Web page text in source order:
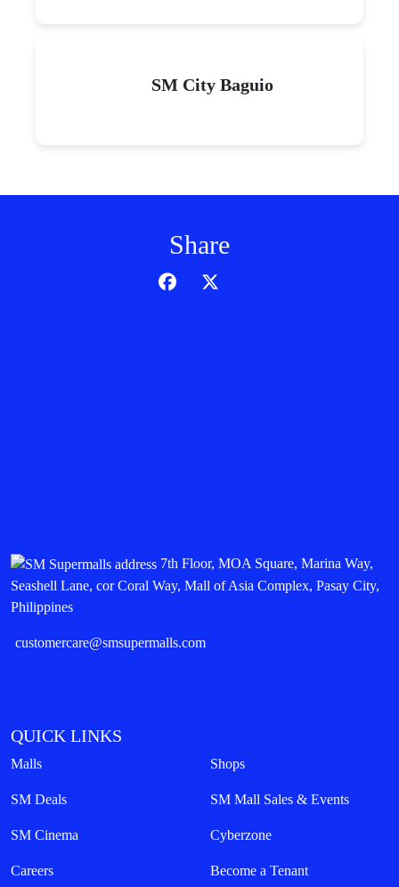
SM City Baguio
Share
7th Floor, MOA Square, Marina Way,
Seashell Lane, cor Coral Way, Mall of Asia Complex, Pasay City,
Philippines
customercare@smsupermalls.com
QUICK LINKS
Malls Shops
SM Deals SM Mall Sales & Events
SM Cinema Cyberzone
Careers Become a Tenant